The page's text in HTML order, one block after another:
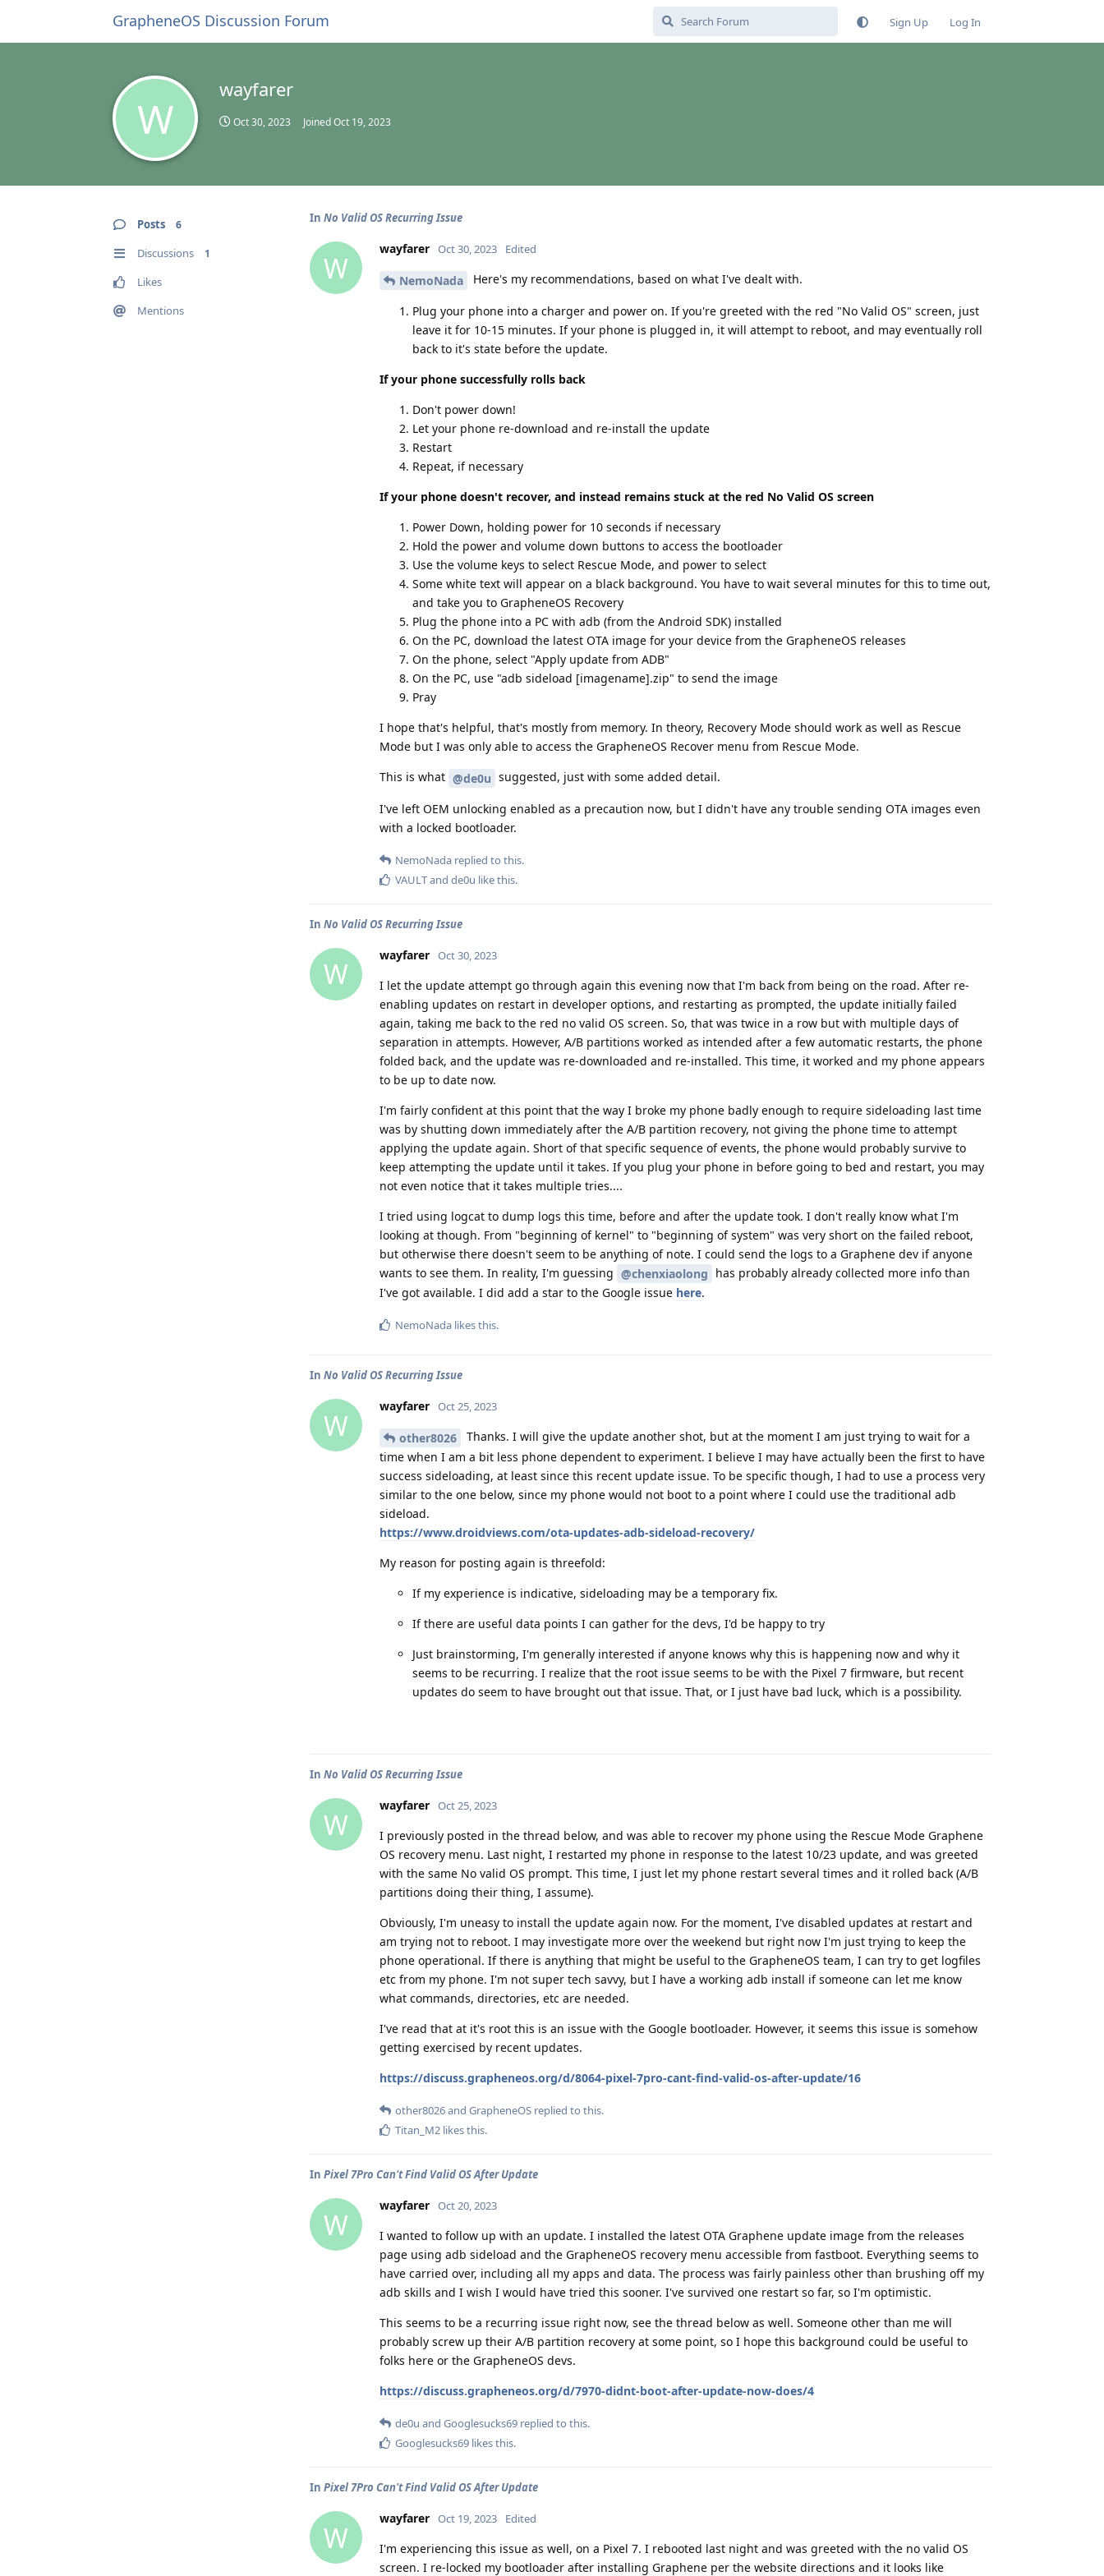
GrapheneOS Discussion Forum Sign Up Log In
W
wayfarer
Oct 30, 2023 JoinedOct 19, 2023
Posts 6
Discussions 1
Likes
Mentions
In No Valid OS Recurring Issue
W
wayfarer Oct 30, 2023 Edited
NemoNada Here's my recommendations, based on what I've dealt with.
Plug your phone into a charger and power on. If you're greeted with the red "No Valid OS" screen, just
leave it for 10-15 minutes. If your phone is plugged in, it will attempt to reboot, and may eventually roll
back to it's state before the update.
If your phone successfully rolls back
Don't power down!
Let your phone re-download and re-install the update
Restart
Repeat, if necessary
If your phone doesn't recover, and instead remains stuck at the red No Valid OS screen
Power Down, holding power for 10 seconds if necessary
Hold the power and volume down buttons to access the bootloader
Use the volume keys to select Rescue Mode, and power to select
Some white text will appear on a black background. You have to wait several minutes for this to time out,
and take you to GrapheneOS Recovery
Plug the phone into a PC with adb (from the Android SDK) installed
On the PC, download the latest OTA image for your device from the GrapheneOS releases
On the phone, select "Apply update from ADB"
On the PC, use "adb sideload [imagename].zip" to send the image
Pray
I hope that's helpful, that's mostly from memory. In theory, Recovery Mode should work as well as Rescue
Mode but I was only able to access the GrapheneOS Recover menu from Rescue Mode.
This is what @de0u suggested, just with some added detail.
I've left OEM unlocking enabled as a precaution now, but I didn't have any trouble sending OTA images even
with a locked bootloader.
NemoNada replied to this.
VAULTand de0u like this.
In No Valid OS Recurring Issue
W
wayfarer Oct 30, 2023
I let the update attempt go through again this evening now that I'm back from being on the road. After re-
enabling updates on restart in developer options, and restarting as prompted, the update initially failed
again, taking me back to the red no valid OS screen. So, that was twice in a row but with multiple days of
separation in attempts. However, A/B partitions worked as intended after a few automatic restarts, the phone
folded back, and the update was re-downloaded and re-installed. This time, it worked and my phone appears
to be up to date now.
I'm fairly confident at this point that the way I broke my phone badly enough to require sideloading last time
was by shutting down immediately after the A/B partition recovery, not giving the phone time to attempt
applying the update again. Short of that specific sequence of events, the phone would probably survive to
keep attempting the update until it takes. If you plug your phone in before going to bed and restart, you may
not even notice that it takes multiple tries....
I tried using logcat to dump logs this time, before and after the update took. I don't really know what I'm
looking at though. From "beginning of kernel" to "beginning of system" was very short on the failed reboot,
but otherwise there doesn't seem to be anything of note. I could send the logs to a Graphene dev if anyone
wants to see them. In reality, I'm guessing @chenxiaolong has probably already collected more info than
I've got available. I did add a star to the Google issue here.
NemoNada likes this.
In No Valid OS Recurring Issue
W
wayfarer Oct 25, 2023
other8026
Thanks. I will give the update another shot, but at the moment I am just trying to wait for a
time when I am a bit less phone dependent to experiment. I believe I may have actually been the first to have
success sideloading, at least since this recent update issue. To be specific though, I had to use a process very
similar to the one below, since my phone would not boot to a point where I could use the traditional adb
sideload.
https://www.droidviews.com/ota-updates-adb-sideload-recovery/
My reason for posting again is threefold:
If my experience is indicative, sideloading may be a temporary fix.
If there are useful data points I can gather for the devs, I'd be happy to try
Just brainstorming, I'm generally interested if anyone knows why this is happening now and why it
seems to be recurring. I realize that the root issue seems to be with the Pixel 7 firmware, but recent
updates do seem to have brought out that issue. That, or I just have bad luck, which is a possibility.
In No Valid OS Recurring Issue
W
wayfarer Oct 25, 2023
I previously posted in the thread below, and was able to recover my phone using the Rescue Mode Graphene
OS recovery menu. Last night, I restarted my phone in response to the latest 10/23 update, and was greeted
with the same No valid OS prompt. This time, I just let my phone restart several times and it rolled back (A/B
partitions doing their thing, I assume).
Obviously, I'm uneasy to install the update again now. For the moment, I've disabled updates at restart and
am trying not to reboot. I may investigate more over the weekend but right now I'm just trying to keep the
phone operational. If there is anything that might be useful to the GrapheneOS team, I can try to get logfiles
etc from my phone. I'm not super tech savvy, but I have a working adb install if someone can let me know
what commands, directories, etc are needed.
I've read that at it's root this is an issue with the Google bootloader. However, it seems this issue is somehow
getting exercised by recent updates.
https://discuss.grapheneos.org/d/8064-pixel-7pro-cant-find-valid-os-after-update/16
other8026and GrapheneOS replied to this.
Titan_M2 likes this.
In Pixel 7Pro Can't Find Valid OS After Update
W
wayfarer Oct 20, 2023
I wanted to follow up with an update. I installed the latest OTA Graphene update image from the releases
page using adb sideload and the GrapheneOS recovery menu accessible from fastboot. Everything seems to
have carried over, including all my apps and data. The process was fairly painless other than brushing off my
adb skills and I wish I would have tried this sooner. I've survived one restart so far, so I'm optimistic.
This seems to be a recurring issue right now, see the thread below as well. Someone other than me will
probably screw up their A/B partition recovery at some point, so I hope this background could be useful to
folks here or the GrapheneOS devs.
https://discuss.grapheneos.org/d/7970-didnt-boot-after-update-now-does/4
de0u and Googlesucks69 replied to this.
Googlesucks69 likes this.
In Pixel 7Pro Can't Find Valid OS After Update
W
wayfarer Oct 19, 2023 Edited
I'm experiencing this issue as well, on a Pixel 7. I rebooted last night and was greeted with the no valid OS
screen. I re-locked my bootloader after installing Graphene per the website directions and it looks like